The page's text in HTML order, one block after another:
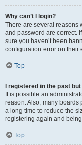
Why can’t I login?
There are several reasons
and password are correct.
sure you haven’t been
configuration error on their
Top
I registered in the past
It is possible an
reason. Also, many
a long time to reduce the
registering again and
Top